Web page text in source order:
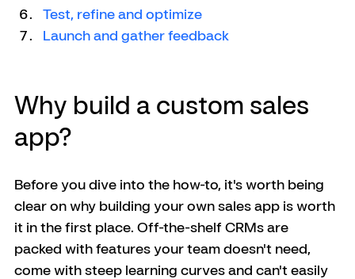
Test, refine and optimize
Launch and gather feedback
Why build a custom sales
app?
Before you dive into the how-to, it's worth being
clear on why building your own sales app is worth
it in the first place. Off-the-shelf CRMs are
packed with features your team doesn't need,
come with steep learning curves and can't easily